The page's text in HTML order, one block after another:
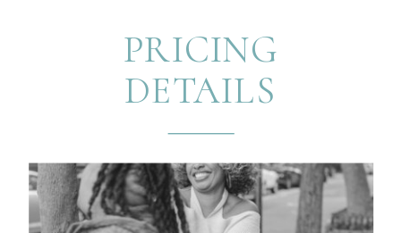
PRICING
DETAILS